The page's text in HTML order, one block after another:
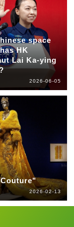
space
HK
Lai Ka-ying
2026-06-05
2026-02-13